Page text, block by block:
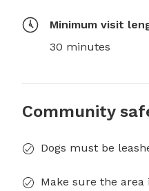
Minimum visit
30 minutes
Community
Dogs must be
Make sure the